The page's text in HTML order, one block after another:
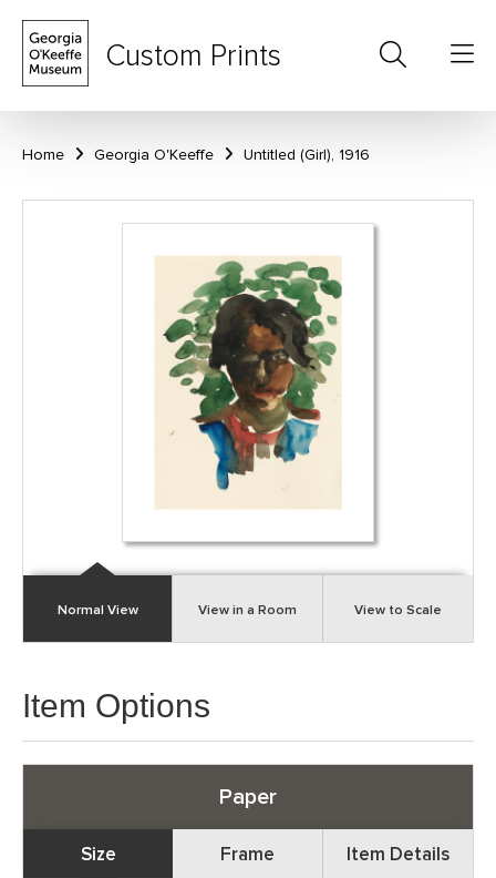
Custom Prints
Home Georgia O'Keeffe Untitled (Girl), 1916
Normal View View in a Room View to Scale
Item Options
Paper
Size Frame Item Details